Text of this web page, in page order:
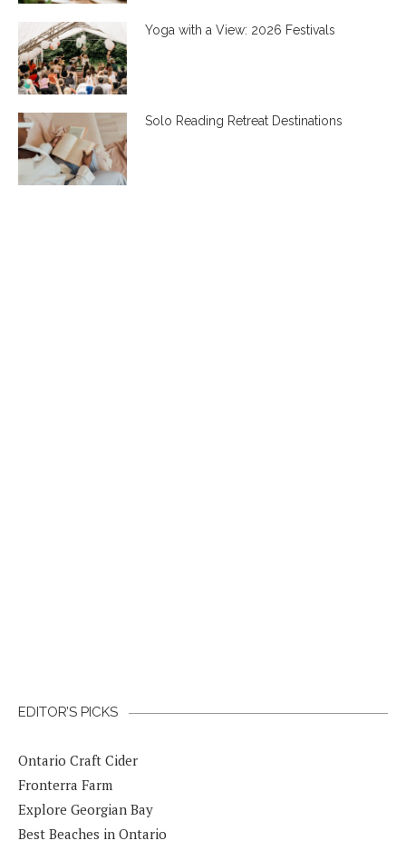
Yoga with a View: 2026 Festivals
Solo Reading Retreat Destinations
EDITOR’S PICKS
Ontario Craft Cider
Fronterra Farm
Explore Georgian Bay
Best Beaches in Ontario